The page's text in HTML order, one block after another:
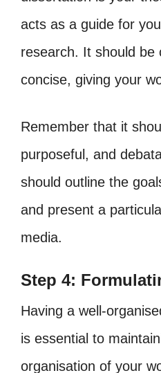
acts as a guide for
research. It should be
concise, giving your
Remember that it
purposeful, and
should outline the
and present a
media.
Step 4:
Having a well-
is essential to
organisation of your